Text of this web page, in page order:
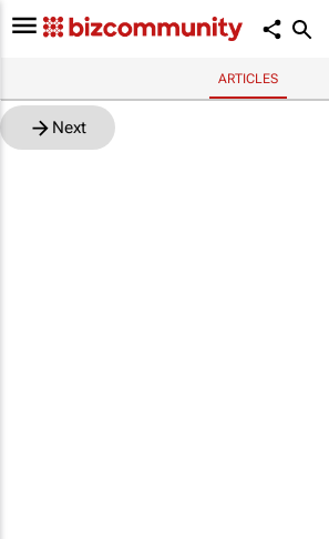
ARTICLES
Next